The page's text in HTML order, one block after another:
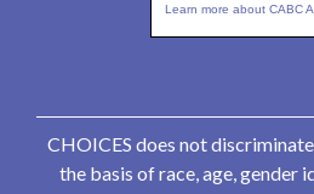
Learn more about CABC
CHOICES does not
the basis of race, age, gender